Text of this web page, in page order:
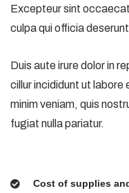
Excepteur sint
culpa qui officia
Duis aute irure dolor in
cillur incididunt ut labore
minim veniam, quis
fugiat nulla pariatur.
Cost of supplies